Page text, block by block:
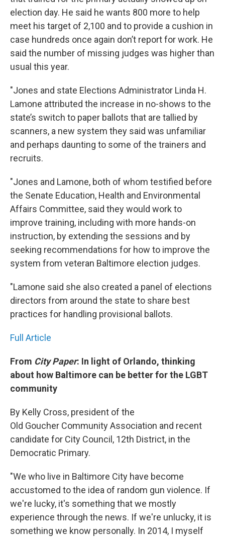
election day. He said he wants 800 more to help
meet his target of 2,100 and to provide a cushion in
case hundreds once again don’t report for work. He
said the number of missing judges was higher than
usual this year.
"Jones and state Elections Administrator Linda H.
Lamone attributed the increase in no-shows to the
state’s switch to paper ballots that are tallied by
scanners, a new system they said was unfamiliar
and perhaps daunting to some of the trainers and
recruits.
"Jones and Lamone, both of whom testified before
the Senate Education, Health and Environmental
Affairs Committee, said they would work to
improve training, including with more hands-on
instruction, by extending the sessions and by
seeking recommendations for how to improve the
system from veteran Baltimore election judges.
"Lamone said she also created a panel of elections
directors from around the state to share best
practices for handling provisional ballots.
Full Article
From City Paper: In light of Orlando, thinking
about how Baltimore can be better for the LGBT
community
By Kelly Cross, president of the
Old Goucher Community Association and recent
candidate for City Council, 12th District, in the
Democratic Primary.
"We who live in Baltimore City have become
accustomed to the idea of random gun violence. If
we're lucky, it's something that we mostly
experience through the news. If we're unlucky, it is
something we know personally. In 2014, I myself